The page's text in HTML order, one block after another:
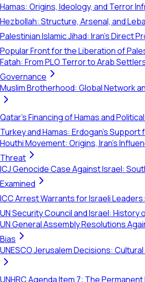
Hamas: Origins, Ideology, and Terror
Hezbollah: Structure, Arsenal, and
Palestinian Islamic Jihad: Iran's Direct
Popular Front for the Liberation of
Fatah: From PLO Terror to Arab
Governance
Muslim Brotherhood: Global Network
Qatar's Financing of Hamas and
Turkey and Hamas: Erdogan's
Houthi Movement: Origins, Iran's
Threat
ICJ Genocide Case Against Israel:
Examined
ICC Arrest Warrants for Israeli
UN Security Council and Israel: History
UN General Assembly Resolutions
Bias
UNESCO Jerusalem Decisions:
UNHRC Agenda Item 7: The